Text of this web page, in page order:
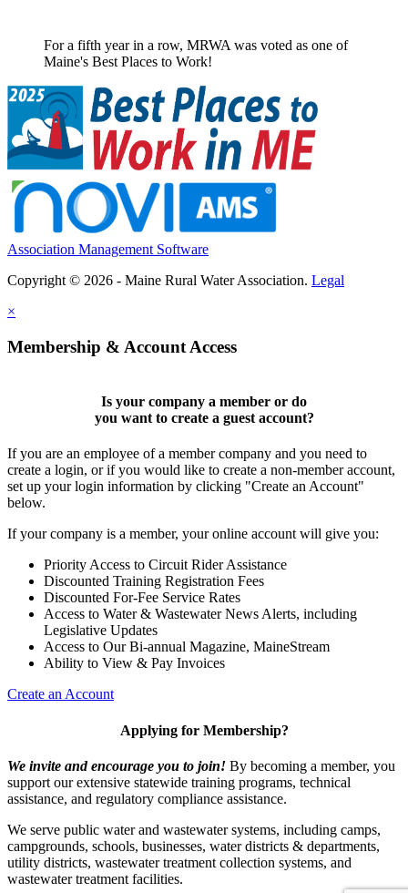
For a fifth year in a row, MRWA was voted as one of
Maine's Best Places to Work!
Association Management Software
Copyright © 2026 - Maine Rural Water Association. Legal
×
Membership & Account Access
Is your company a member or do
you want to create a guest account?
If you are an employee of a member company and you need to
create a login, or if you would like to create a non-member account,
set up your login information by clicking "Create an Account"
below.
If your company is a member, your online account will give you:
Priority Access to Circuit Rider Assistance
Discounted Training Registration Fees
Discounted For-Fee Service Rates
Access to Water & Wastewater News Alerts, including
Legislative Updates
Access to Our Bi-annual Magazine, MaineStream
Ability to View & Pay Invoices
Create an Account
Applying for Membership?
We invite and encourage you to join! By becoming a member, you
support our extensive statewide training programs, technical
assistance, and regulatory compliance assistance.
We serve public water and wastewater systems, including camps,
campgrounds, schools, businesses, water districts & departments,
utility districts, wastewater treatment collection systems, and
wastewater treatment facilities.